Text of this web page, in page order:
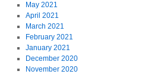
May 2021
April 2021
March 2021
February 2021
January 2021
December 2020
November 2020